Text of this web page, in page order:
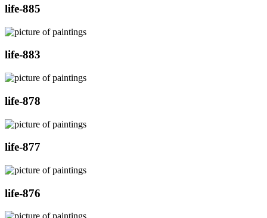
life-885
life-883
life-878
life-877
life-876